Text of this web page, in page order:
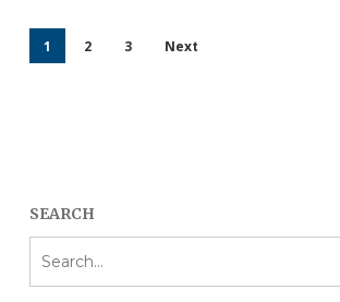
1 2 3 Next
SEARCH